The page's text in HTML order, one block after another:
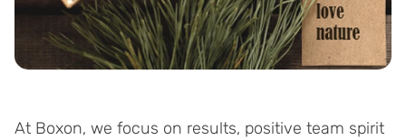
At Boxon, we focus on results, positive team spirit